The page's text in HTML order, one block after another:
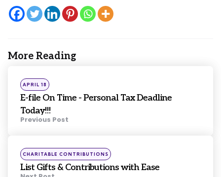
More Reading
Post
navigation
Posted
in
APRIL 18
E-file On Time - Personal Tax Deadline
Today!!!
Previous Post
Posted
in
CHARITABLE CONTRIBUTIONS
List Gifts & Contributions with Ease